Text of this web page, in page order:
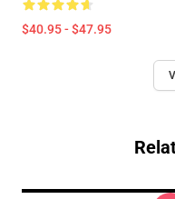
$40.95 - $47.95